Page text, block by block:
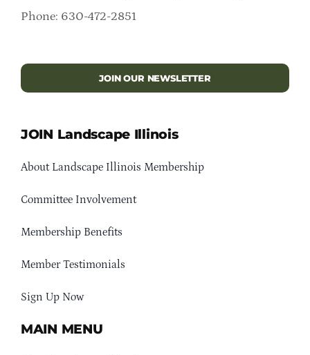
Phone: 630-472-2851
JOIN OUR NEWSLETTER
JOIN Landscape Illinois
About Landscape Illinois Membership
Committee Involvement
Membership Benefits
Member Testimonials
Sign Up Now
MAIN MENU